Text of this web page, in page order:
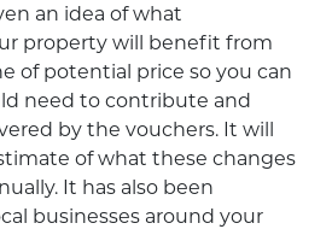
an idea of what
property will benefit from
of potential price so you can
need to contribute and
by the vouchers. It will
of what these changes
It has also been
businesses around your